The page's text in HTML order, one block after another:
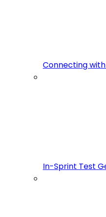
Connecting
In-Sprint Test